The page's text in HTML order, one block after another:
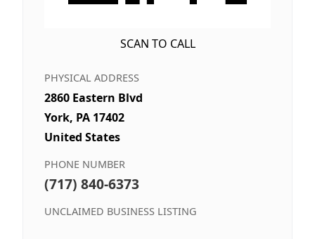
SCAN TO CALL
PHYSICAL ADDRESS
2860 Eastern Blvd
York, PA 17402
United States
PHONE NUMBER
(717) 840-6373
UNCLAIMED BUSINESS LISTING